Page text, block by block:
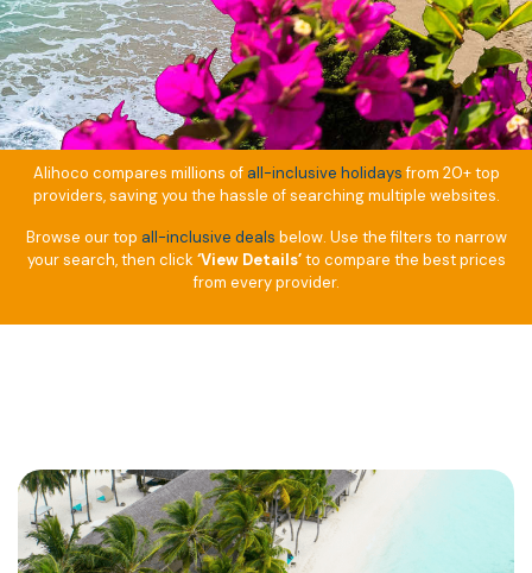
Alihoco compares millions of all-inclusive holidaysfrom 20+ top
providers, saving you the hassle of searching multiple websites.
Browse our top all-inclusive deals below. Use the filters to narrow
your search, then click ‘View Details’to compare the best prices
from every provider.